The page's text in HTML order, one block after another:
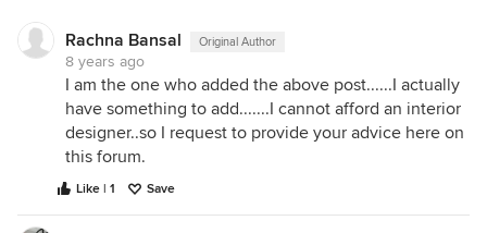
Rachna Bansal Original Author
8 years ago
I am the one who added the above post......I actually
have something to add.......I cannot afford an interior
designer..so I request to provide your advice here on
this forum.
Like | 1 Save